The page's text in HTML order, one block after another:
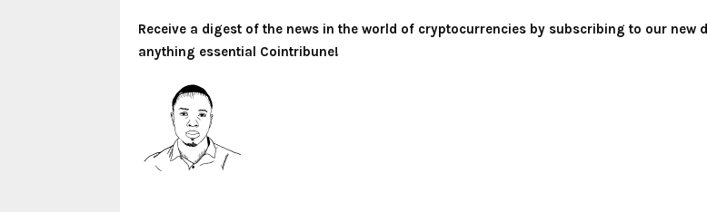
Receive a digest of the news in the world of cryptocurrencies by subscribing to our new
anything essential Cointribune!